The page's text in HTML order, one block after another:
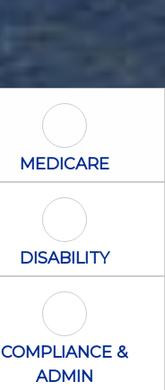
Medicare Icon
MEDICARE
Disability Icon
DISABILITY
Compliance
COMPLIANCE &
ADMIN